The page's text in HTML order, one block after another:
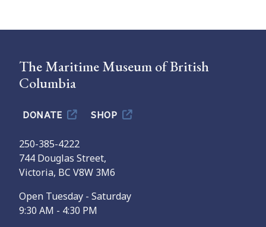
The Maritime Museum of British
Columbia
DONATE SHOP
250-385-4222
744 Douglas Street,
Victoria, BC V8W 3M6
Open Tuesday - Saturday
9:30 AM - 4:30 PM